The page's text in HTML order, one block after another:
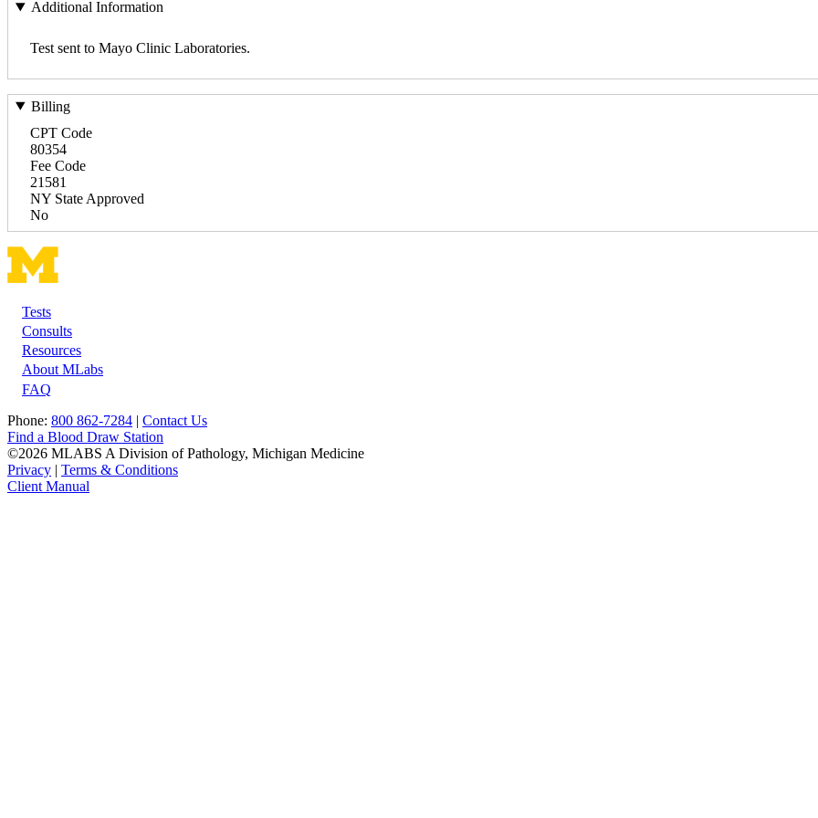
Additional Information
Test sent to Mayo Clinic Laboratories.
Billing
CPT Code
80354
Fee Code
21581
NY State Approved
No
Footer
Tests
Consults
Resources
About MLabs
FAQ
Phone: 800 862-7284 | Contact Us
Find a Blood Draw Station
©2026 MLABS A Division of Pathology, Michigan Medicine
Privacy | Terms & Conditions
Client Manual